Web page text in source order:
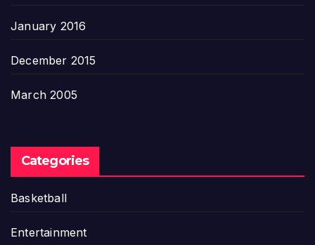
January 2016
December 2015
March 2005
Categories
Basketball
Entertainment